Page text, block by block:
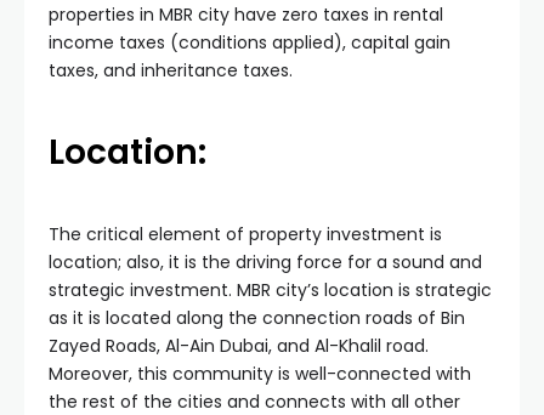
properties in MBR city have zero taxes in rental
income taxes (conditions applied), capital gain
taxes, and inheritance taxes.
Location:
The critical element of property investment is
location; also, it is the driving force for a sound and
strategic investment. MBR city’s location is strategic
as it is located along the connection roads of Bin
Zayed Roads, Al-Ain Dubai, and Al-Khalil road.
Moreover, this community is well-connected with
the rest of the cities and connects with all other